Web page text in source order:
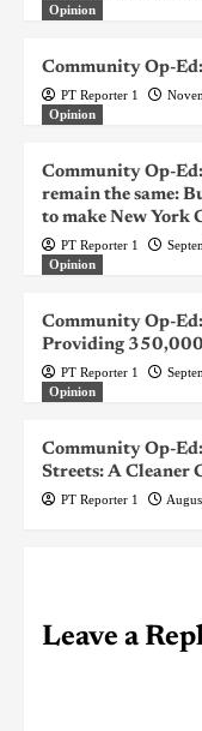
Opinion
Community Op-
PT Reporter 1
Opinion
Community Op-
remain the same:
to make New York
PT Reporter 1
Opinion
Community Op-
Providing 350,000
PT Reporter 1
Opinion
Community Op-
Streets: A Cleaner
PT Reporter 1
Leave a